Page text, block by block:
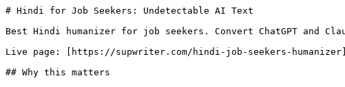
# Hindi for Job Seekers: Undetectable AI Text
Best Hindi humanizer for job seekers. Convert ChatGPT and
Live page: [https://supwriter.com/hindi-job-seekers-
## Why this matters